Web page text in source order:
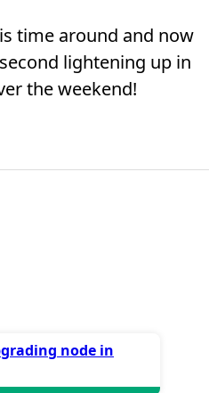
time around and now
lightening up in
the weekend!
node in